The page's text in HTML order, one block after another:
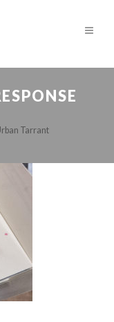
Tarrant